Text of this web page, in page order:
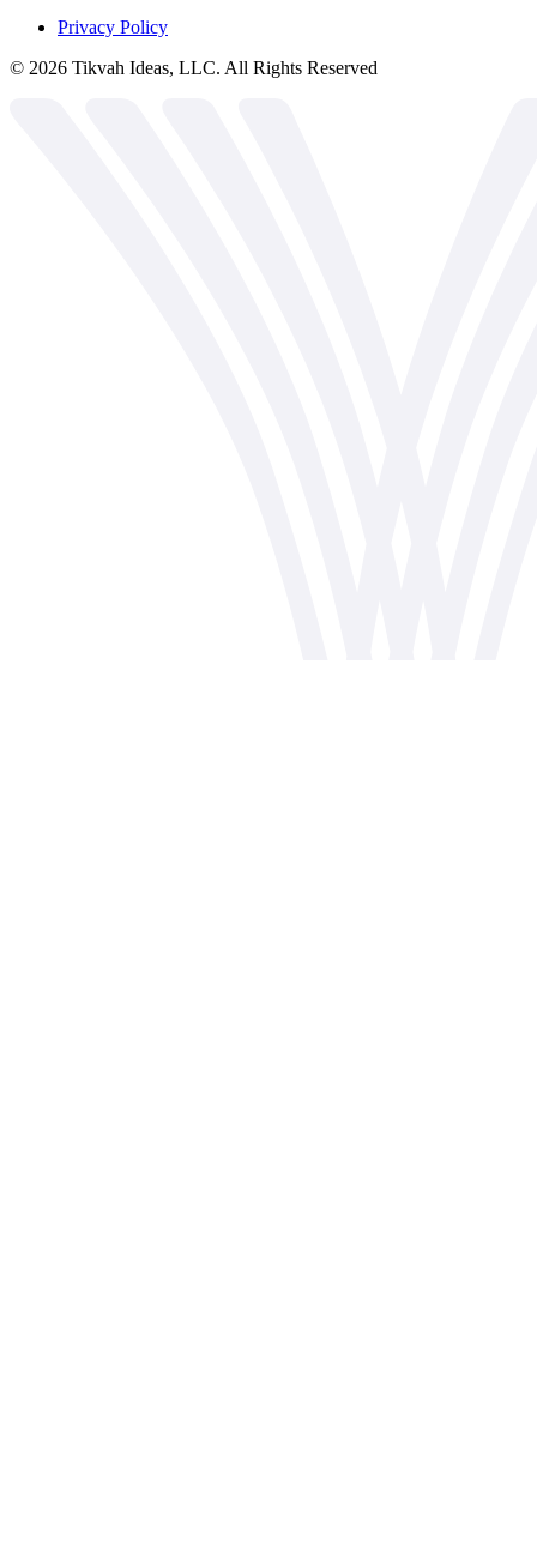
Privacy Policy
© 2026 Tikvah Ideas, LLC. All Rights Reserved